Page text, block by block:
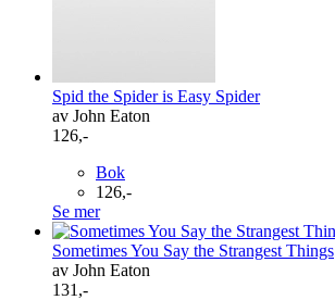
Spid the Spider is Easy Spider
av John Eaton
126,-
Bok
126,-
Se mer
Sometimes You Say the Strangest Things
av John Eaton
131,-